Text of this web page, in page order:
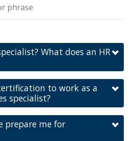
What does an HR
to work as a
specialist?
prepare me for